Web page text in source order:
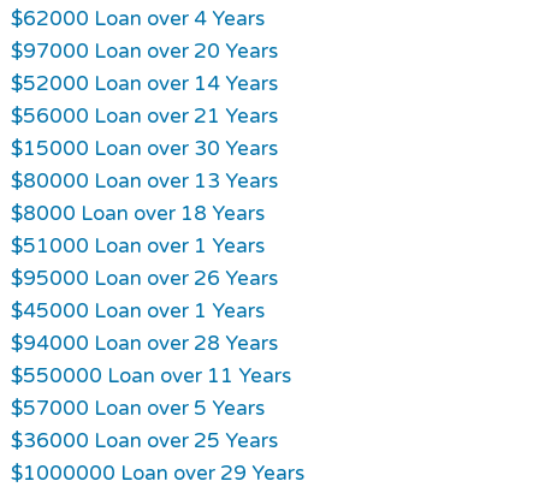
$62000 Loan over 4 Years
$97000 Loan over 20 Years
$52000 Loan over 14 Years
$56000 Loan over 21 Years
$15000 Loan over 30 Years
$80000 Loan over 13 Years
$8000 Loan over 18 Years
$51000 Loan over 1 Years
$95000 Loan over 26 Years
$45000 Loan over 1 Years
$94000 Loan over 28 Years
$550000 Loan over 11 Years
$57000 Loan over 5 Years
$36000 Loan over 25 Years
$1000000 Loan over 29 Years